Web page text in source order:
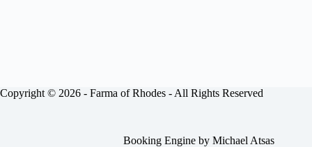
Copyright © 2026 - Farma of Rhodes - All Rights Reserved
Booking Engine byMichael Atsas